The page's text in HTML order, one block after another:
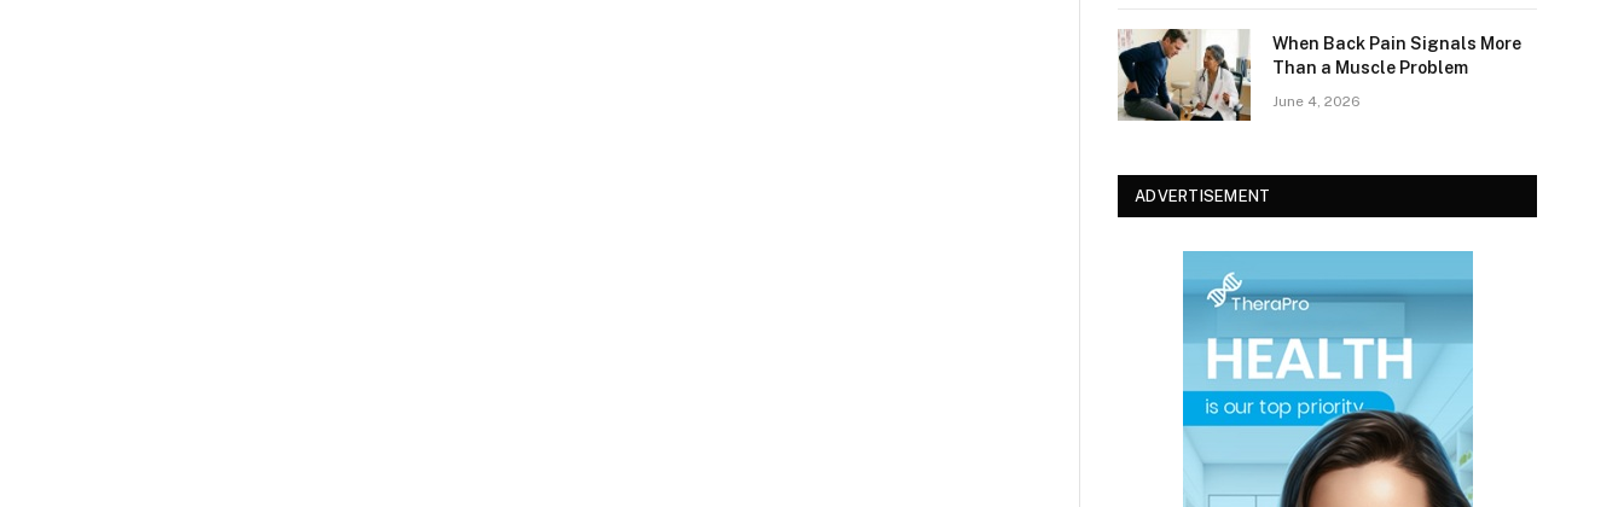
When Back Pain Signals More
Than a Muscle Problem
June 4, 2026
ADVERTISEMENT